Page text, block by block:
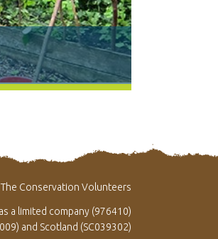
Conservation Volunteers
a limited company (976410)
and Scotland (SC039302)